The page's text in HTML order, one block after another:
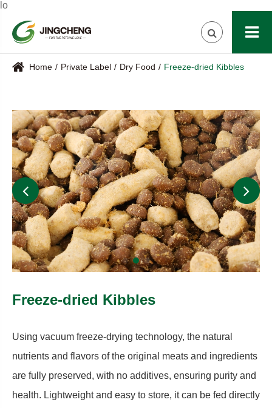
lo
Home Private Label Dry Food Freeze-dried Kibbles
Freeze-dried Kibbles
Using vacuum freeze-drying technology, the natural
nutrients and flavors of the original meats and ingredients
are fully preserved, with no additives, ensuring purity and
health. Lightweight and easy to store, it can be fed directly